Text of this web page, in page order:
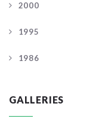
2000
1995
1986
GALLERIES